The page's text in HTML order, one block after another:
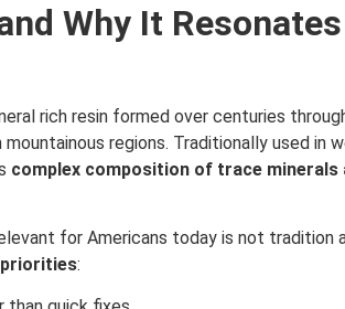
Why It
rich resin formed over centuries
regions. Traditionally used in
complex composition of trace minerals
for Americans today is not tradition
: